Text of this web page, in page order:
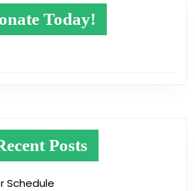
Today!
Posts
Schedule